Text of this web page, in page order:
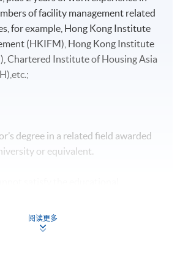
of facility management related
for example, Hong Kong Institute
(HKIFM), Hong Kong Institute
Chartered Institute of Housing Asia
degree in a related field awarded
or equivalent.
that they have at least 5 years
in the field. They should
阅读更多